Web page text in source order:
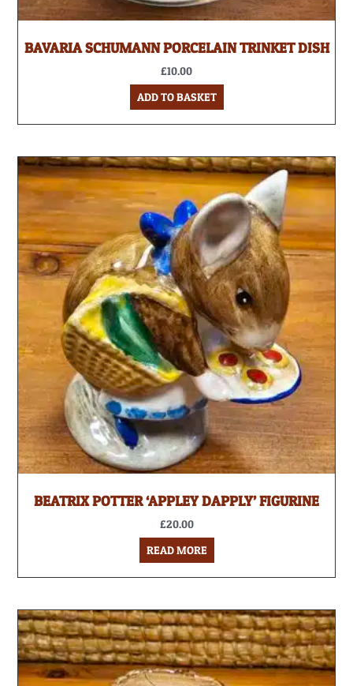
BAVARIA SCHUMANN PORCELAIN TRINKET DISH
£10.00
ADD TO BASKET
BEATRIX POTTER ‘APPLEY DAPPLY’ FIGURINE
£20.00
READ MORE